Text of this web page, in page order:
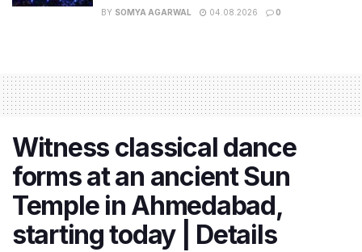
BY SOMYA AGARWAL 04.08.2026 0
Witness classical dance
forms at an ancient Sun
Temple in Ahmedabad,
starting today | Details